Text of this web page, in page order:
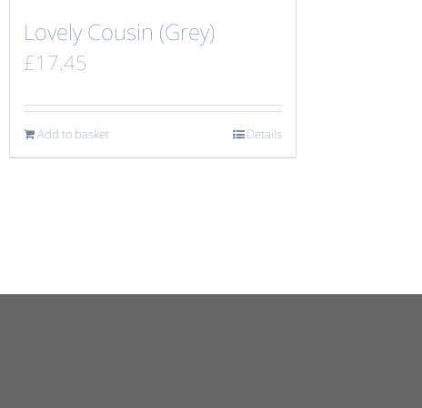
Lovely Cousin (Grey)
£17.45
Add to basket Details